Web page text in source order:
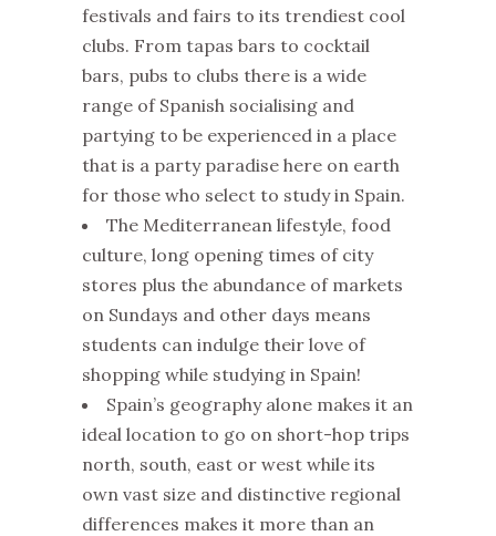
festivals and fairs to its trendiest cool
clubs. From tapas bars to cocktail
bars, pubs to clubs there is a wide
range of Spanish socialising and
partying to be experienced in a place
that is a party paradise here on earth
for those who select to study in Spain.
The Mediterranean lifestyle, food
culture, long opening times of city
stores plus the abundance of markets
on Sundays and other days means
students can indulge their love of
shopping while studying in Spain!
Spain’s geography alone makes it an
ideal location to go on short-hop trips
north, south, east or west while its
own vast size and distinctive regional
differences makes it more than an